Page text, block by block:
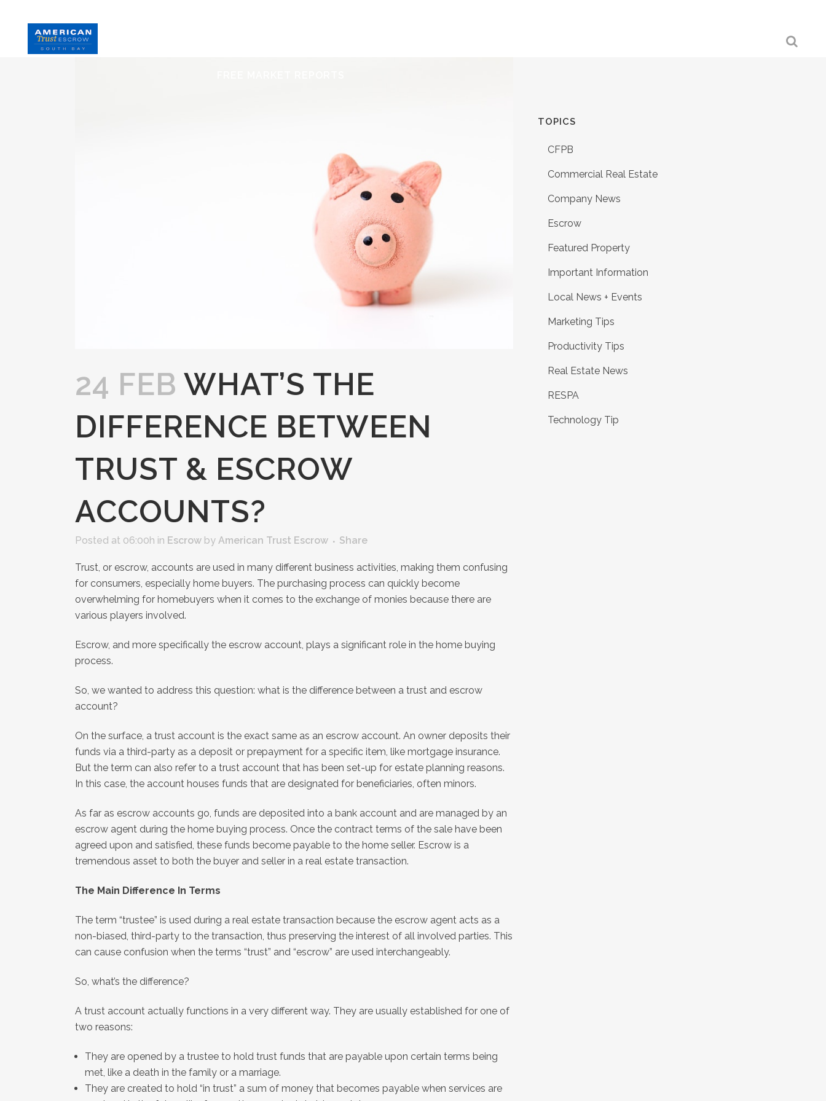
24 FEB WHAT’S THE
DIFFERENCE BETWEEN
TRUST & ESCROW
ACCOUNTS?
Posted at 06:00h in Escrow by American Trust Escrow Share
Trust, or escrow, accounts are used in many different business activities, making them confusing
for consumers, especially home buyers. The purchasing process can quickly become
overwhelming for homebuyers when it comes to the exchange of monies because there are
various players involved.
Escrow, and more specifically the escrow account, plays a significant role in the home buying
process.
So, we wanted to address this question: what is the difference between a trust and escrow
account?
On the surface, a trust account is the exact same as an escrow account. An owner deposits their
funds via a third-party as a deposit or prepayment for a specific item, like mortgage insurance.
But the term can also refer to a trust account that has been set-up for estate planning reasons.
In this case, the account houses funds that are designated for beneficiaries, often minors.
As far as escrow accounts go, funds are deposited into a bank account and are managed by an
escrow agent during the home buying process. Once the contract terms of the sale have been
agreed upon and satisfied, these funds become payable to the home seller. Escrow is a
tremendous asset to both the buyer and seller in a real estate transaction.
The Main Difference In Terms
The term “trustee” is used during a real estate transaction because the escrow agent acts as a
non-biased, third-party to the transaction, thus preserving the interest of all involved parties. This
can cause confusion when the terms “trust” and “escrow” are used interchangeably.
So, what’s the difference?
A trust account actually functions in a very different way. They are usually established for one of
two reasons:
They are opened by a trustee to hold trust funds that are payable upon certain terms being
met, like a death in the family or a marriage.
They are created to hold “in trust” a sum of money that becomes payable when services are
TOPICS
CFPB
Commercial Real Estate
Company News
Escrow
Featured Property
Important Information
Local News + Events
Marketing Tips
Productivity Tips
Real Estate News
RESPA
Technology Tip